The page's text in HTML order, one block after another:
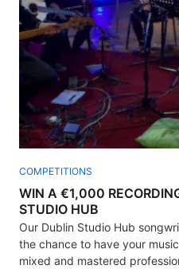
COMPETITIONS
WIN A €1,000
STUDIO HUB
Our Dublin Studio Hub
the chance to have your
mixed and mastered